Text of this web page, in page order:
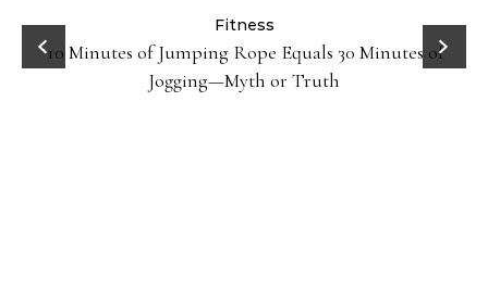
Fitness
10 Minutes of Jumping Rope Equals 30 Minutes of
Jogging—Myth or Truth